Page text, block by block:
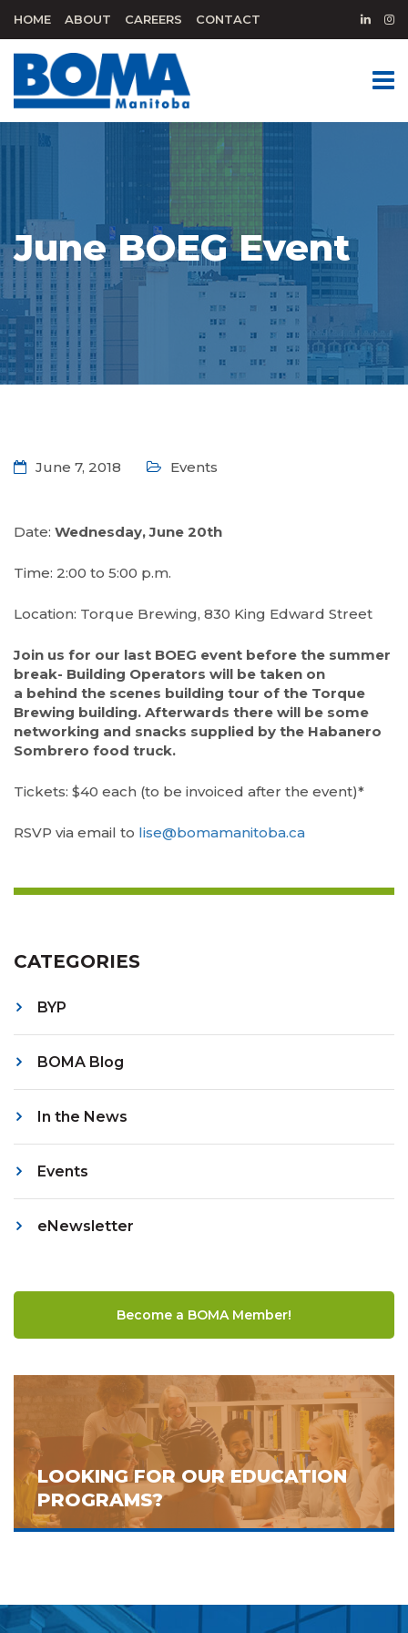
HOME ABOUT CAREERS CONTACT
June BOEG Event
CATEGORIES
BYP
BOMA Blog
In the News
Events
eNewsletter
Become a BOMA Member!
LOOKING FOR OUR EDUCATION
PROGRAMS?
June 7, 2018 Events
Date: Wednesday, June 20th
Time: 2:00 to 5:00 p.m.
Location: Torque Brewing, 830 King Edward Street
Join us for our last BOEG event before the summer
break- Building Operators will be taken on
a behind the scenes building tour of the Torque
Brewing building. Afterwards there will be some
networking and snacks supplied by the Habanero
Sombrero food truck.
Tickets: $40 each (to be invoiced after the event)*
RSVP via email to lise@bomamanitoba.ca